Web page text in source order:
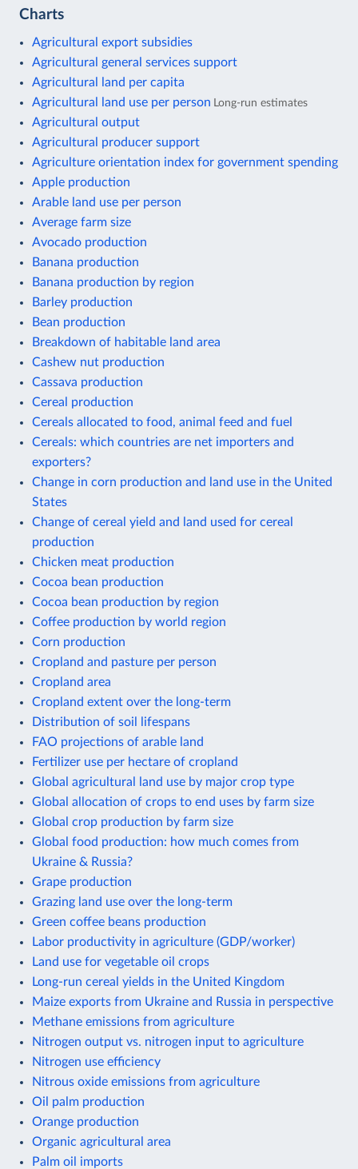
Charts
Agricultural export subsidies
Agricultural general services support
Agricultural land per capita
Agricultural land use per person Long-run estimates
Agricultural output
Agricultural producer support
Agriculture orientation index for government spending
Apple production
Arable land use per person
Average farm size
Avocado production
Banana production
Banana production by region
Barley production
Bean production
Breakdown of habitable land area
Cashew nut production
Cassava production
Cereal production
Cereals allocated to food, animal feed and fuel
Cereals: which countries are net importers and
exporters?
Change in corn production and land use in the United
States
Change of cereal yield and land used for cereal
production
Chicken meat production
Cocoa bean production
Cocoa bean production by region
Coffee production by world region
Corn production
Cropland and pasture per person
Cropland area
Cropland extent over the long-term
Distribution of soil lifespans
FAO projections of arable land
Fertilizer use per hectare of cropland
Global agricultural land use by major crop type
Global allocation of crops to end uses by farm size
Global crop production by farm size
Global food production: how much comes from
Ukraine & Russia?
Grape production
Grazing land use over the long-term
Green coffee beans production
Labor productivity in agriculture (GDP/worker)
Land use for vegetable oil crops
Long-run cereal yields in the United Kingdom
Maize exports from Ukraine and Russia in perspective
Methane emissions from agriculture
Nitrogen output vs. nitrogen input to agriculture
Nitrogen use efficiency
Nitrous oxide emissions from agriculture
Oil palm production
Orange production
Organic agricultural area
Palm oil imports